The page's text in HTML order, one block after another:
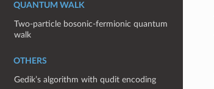
QUANTUM WALK
Two-particle bosonic-fermionic quantum
walk
OTHERS
Gedik’s algorithm with qudit encoding